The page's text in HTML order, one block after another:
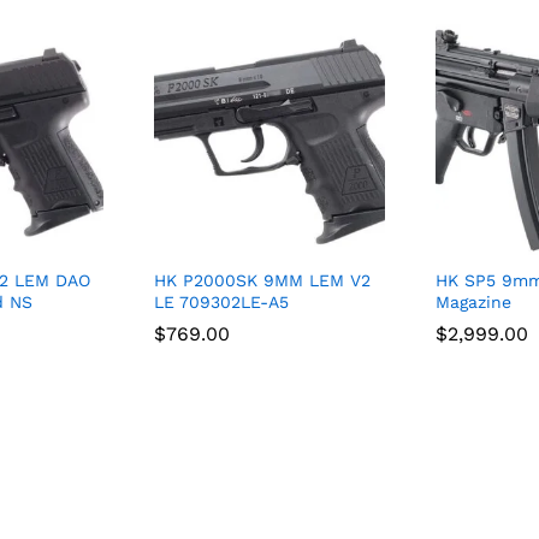
LEM DAO
NS
HK P2000SK 9MM LEM V2
LE 709302LE-A5
$769.00
$769.00
HK SP5
Magazine
$2,999.00
$2,999.00